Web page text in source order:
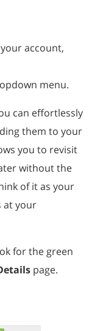
account,
menu.
can effortlessly
them to your
you to revisit
without the
of it as your
at your
for the green
page.